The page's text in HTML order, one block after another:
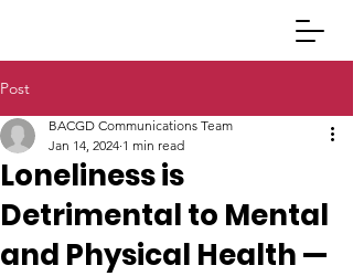
Post
Loneliness is
Detrimental to Mental
and Physical Health —
BACGD Communications Team
Jan 14, 2024 1 min read